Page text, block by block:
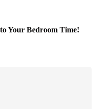
Your Bedroom Time!